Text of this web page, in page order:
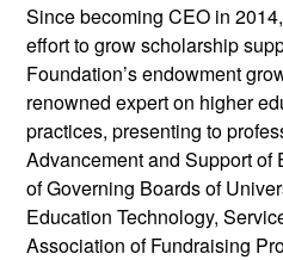
Since becoming CEO in
effort to grow scholarship
Foundation’s endowment
renowned expert on higher
practices, presenting to
Advancement and Support of
of Governing Boards of
Education Technology,
Association of Fundraising